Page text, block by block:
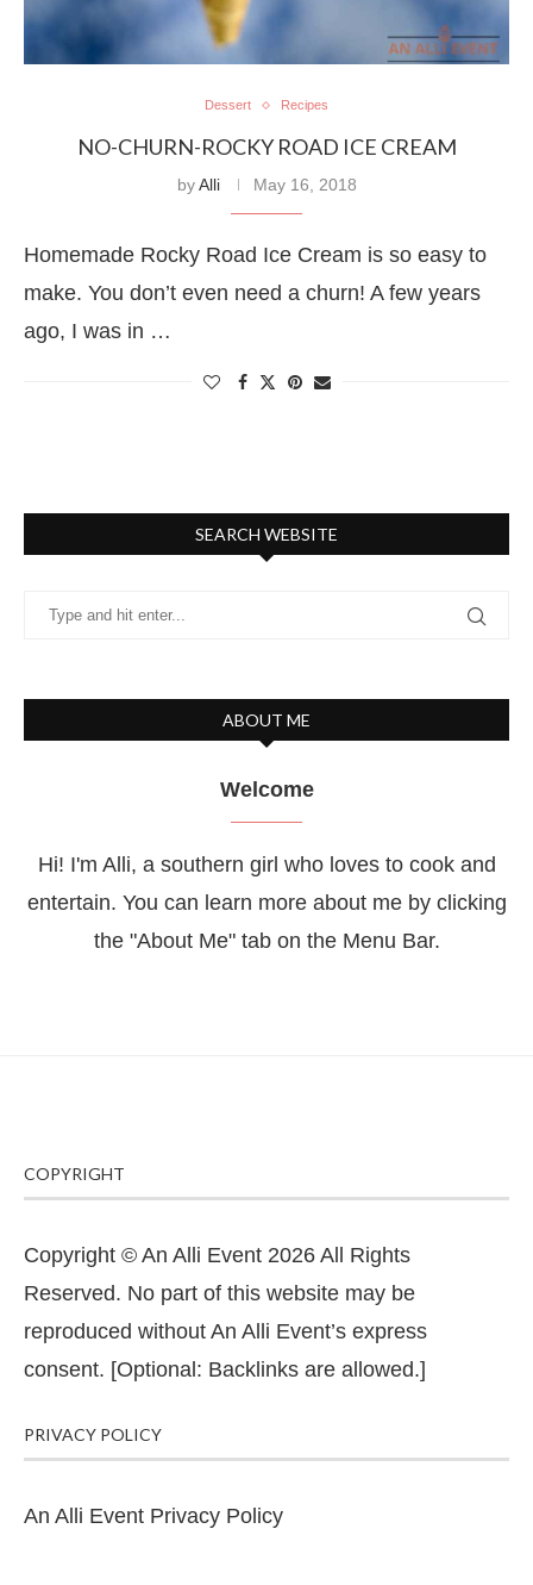
Dessert Recipes
NO-CHURN-ROCKY ROAD ICE CREAM
byAlli May 16, 2018
Homemade Rocky Road Ice Cream is so easy to
make. You don’t even need a churn! A few years
ago, I was in …
SEARCH WEBSITE
ABOUT ME
Welcome
Hi! I'm Alli, a southern girl who loves to cook and
entertain. You can learn more about me by clicking
the "About Me" tab on the Menu Bar.
COPYRIGHT
Copyright © An Alli Event 2026 All Rights
Reserved. No part of this website may be
reproduced without An Alli Event’s express
consent. [Optional: Backlinks are allowed.]
PRIVACY POLICY
An Alli Event Privacy Policy